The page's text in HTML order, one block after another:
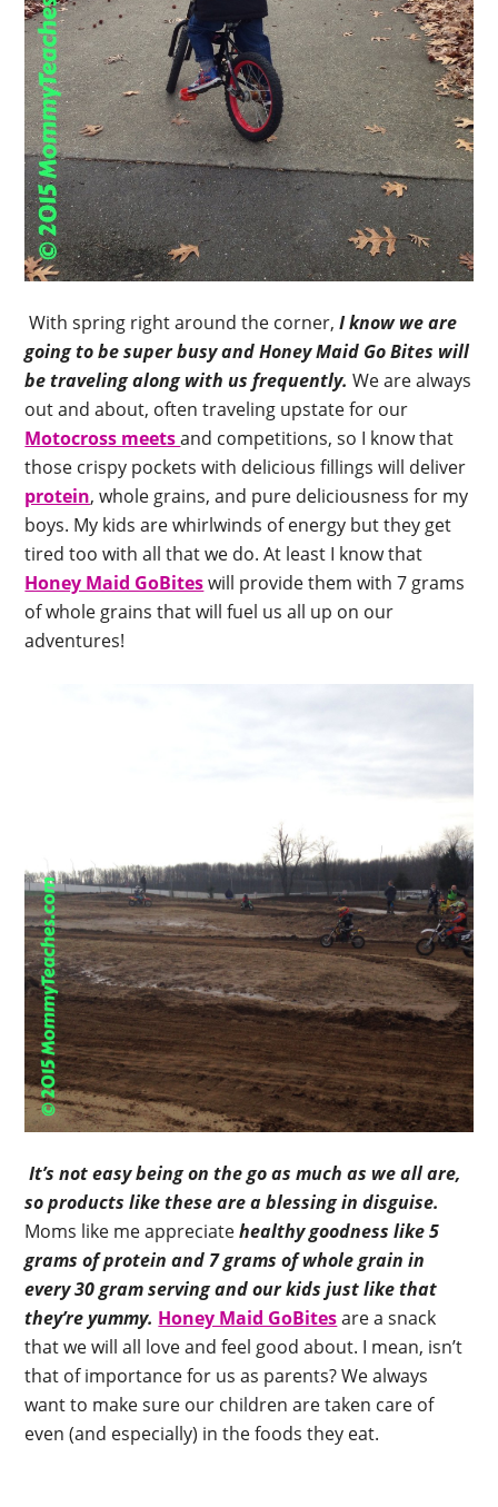
With spring right around the corner,I know we are
going to be super busy and Honey Maid Go Bites will
be traveling along with us frequently. We are always
out and about, often traveling upstate for our
Motocross meetsand competitions, so I know that
those crispy pockets with delicious fillings will deliver
protein, whole grains, and pure deliciousness for my
boys. My kids are whirlwinds of energy but they get
tired too with all that we do. At least I know that
Honey Maid GoBiteswill provide them with 7 grams
of whole grains that will fuel us all up on our
adventures!
It’s not easy being on the go as much as we all are,
so products like these are a blessing in disguise.
Moms like me appreciatehealthy goodness like 5
grams of protein and 7 grams of whole grain in
every 30 gram serving and our kids just like that
they’re yummy. Honey Maid GoBitesare a snack
that we will all love and feel good about. I mean, isn’t
that of importance for us as parents? We always
want to make sure our children are taken care of
even (and especially) in the foods they eat.